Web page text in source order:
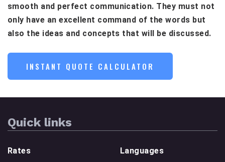
smooth and perfect communication. They must not
only have an excellent command of the words but
also the ideas and concepts that will be discussed.
INSTANT QUOTE CALCULATOR
Quick links
Rates
Languages